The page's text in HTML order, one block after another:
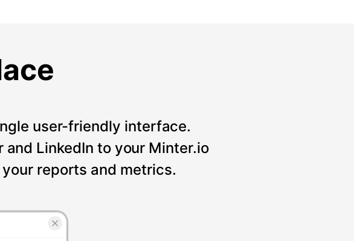
user-friendly interface.
LinkedIn to your Minter.io
reports and metrics.